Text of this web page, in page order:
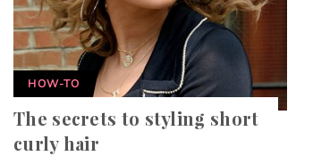
HOW-TO
The secrets to styling short
curly hair